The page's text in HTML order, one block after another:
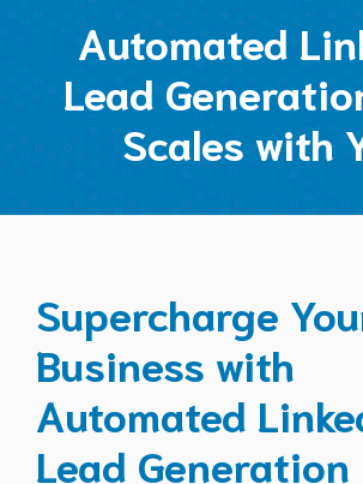
Automated
Lead
Scales with
Supercharge
Business with
Automated
Lead Generation